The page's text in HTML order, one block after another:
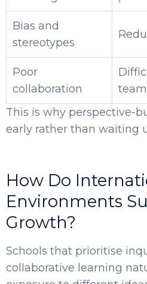
Bias and
stereotypes
Poor
collaboration
This is why perspective-
early rather than waiting
How Do
Environments
Growth?
Schools that prioritise
collaborative learning